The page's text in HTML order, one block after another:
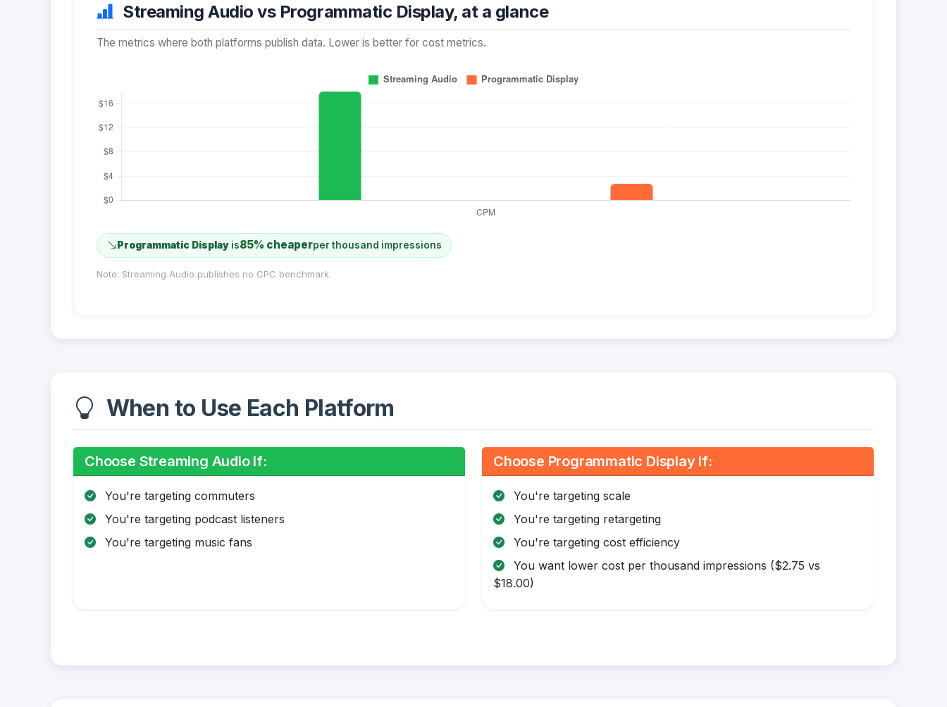
Streaming Audio vs Programmatic Display, at a glance
The metrics where both platforms publish data. Lower is better for cost metrics.
Programmatic Displayis85% cheaperper thousand impressions
Note: Streaming Audio publishes no CPC benchmark.
When to Use Each Platform
Choose Streaming Audio If:
You're targeting commuters
You're targeting podcast listeners
You're targeting music fans
Choose Programmatic Display If:
You're targeting scale
You're targeting retargeting
You're targeting cost efficiency
You want lower cost per thousand impressions ($2.75 vs
$18.00)